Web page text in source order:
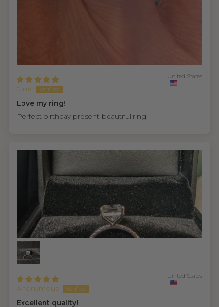
Julie
United States
Love my ring!
Perfect birthday present-beautiful ring.
Anonymous
United States
Excellent quality!